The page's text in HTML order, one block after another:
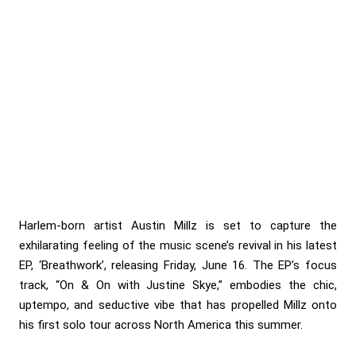
Harlem-born artist Austin Millz is set to capture the
exhilarating feeling of the music scene’s revival in his latest
EP, ‘Breathwork’, releasing Friday, June 16. The EP’s focus
track, “On & On with Justine Skye,” embodies the chic,
uptempo, and seductive vibe that has propelled Millz onto
his first solo tour across North America this summer.